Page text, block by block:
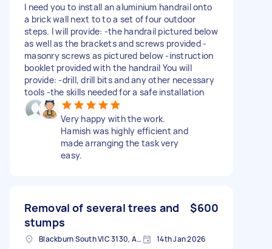
I need you to install an aluminium handrail onto
a brick wall next to to a set of four outdoor
steps. I will provide: -the handrail pictured below
as well as the brackets and screws provided -
masonry screws as pictured below -instruction
booklet provided with the handrail You will
provide: -drill, drill bits and any other necessary
tools -the skills needed for a safe installation
Very happy with the work.
Hamish was highly efficient and
made arranging the task very
easy.
Removal of several trees and
stumps
$600
Blackburn South VIC 3130, Australia 14th Jan 2026